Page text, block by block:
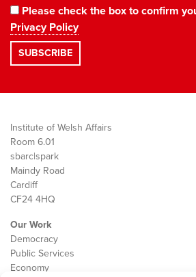
Please check the box to confirm
Privacy Policy
Institute of Welsh Affairs
Room 6.01
sbarc|spark
Maindy Road
Cardiff
CF24 4HQ
Our Work
Democracy
Public Services
Economy